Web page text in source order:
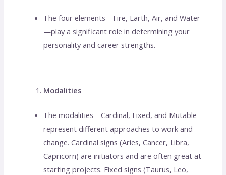
The four elements—Fire, Earth, Air, and Water
—play a significant role in determining your
personality and career strengths.
Modalities
The modalities—Cardinal, Fixed, and Mutable—
represent different approaches to work and
change. Cardinal signs (Aries, Cancer, Libra,
Capricorn) are initiators and are often great at
starting projects. Fixed signs (Taurus, Leo,